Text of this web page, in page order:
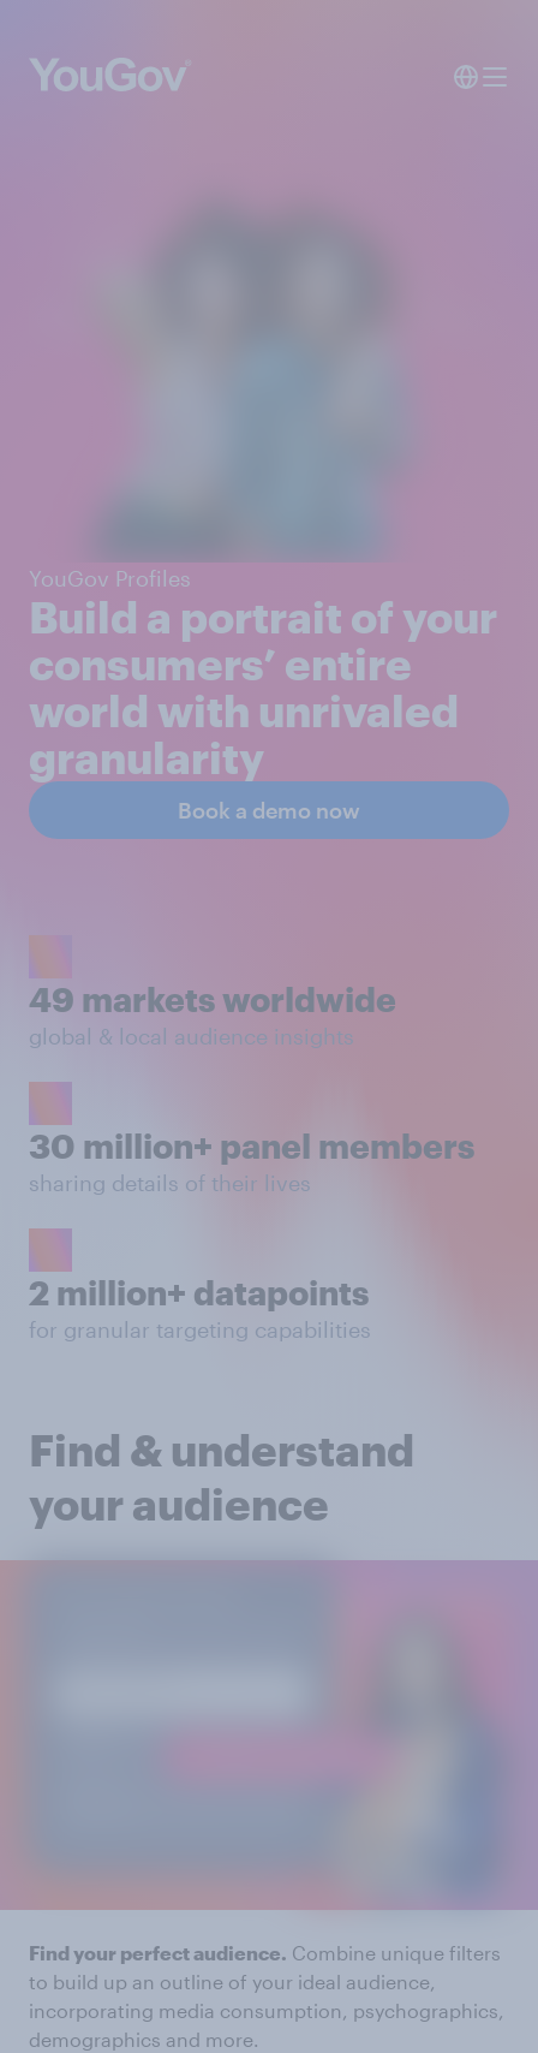
YouGov Profiles
Build a portrait of your
consumers’ entire
world with unrivaled
granularity
Book a demo now
49 markets worldwide
global & local audience insights
30 million+ panel members
sharing details of their lives
2 million+ datapoints
for granular targeting capabilities
Find & understand
your audience
Find your perfect audience. Combine unique filters
to build up an outline of your ideal audience,
incorporating media consumption, psychographics,
demographics and more.